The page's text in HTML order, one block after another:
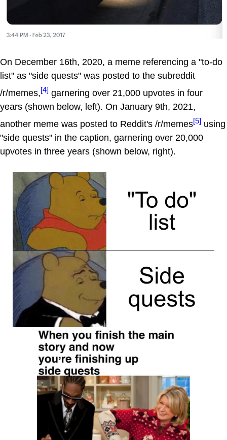
On December 16th, 2020, a meme referencing a "to-do
list" as "side quests" was posted to the subreddit
/r/memes,[4] garnering over 21,000 upvotes in four
years (shown below, left). On January 9th, 2021,
another meme was posted to Reddit's /r/memes[5] using
"side quests" in the caption, garnering over 20,000
upvotes in three years (shown below, right).